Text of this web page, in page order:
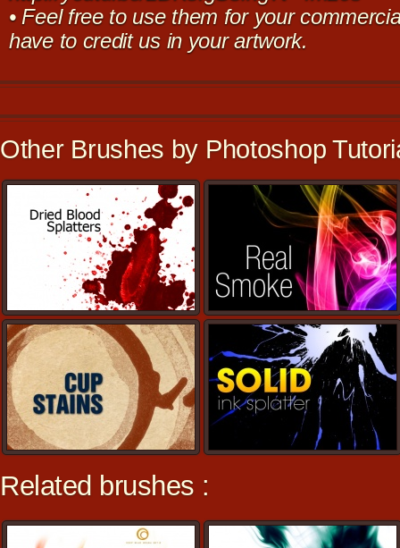
• Feel free to use them for your
have to credit us in your artwork.
Other Brushes by Photoshop
Related brushes :